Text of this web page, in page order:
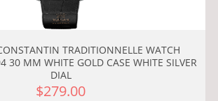
TRADITIONNELLE WATCH
30 MM WHITE GOLD CASE WHITE SILVER
DIAL
$279.00